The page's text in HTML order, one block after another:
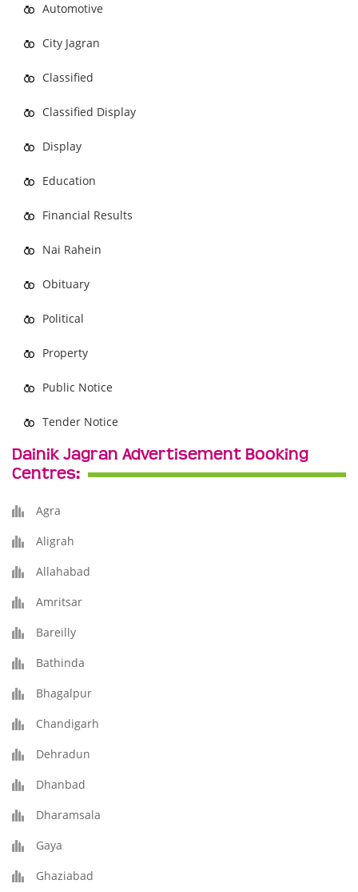
Automotive
City Jagran
Classified
Classified Display
Display
Education
Financial Results
Nai Rahein
Obituary
Political
Property
Public Notice
Tender Notice
Dainik Jagran Advertisement Booking
Centres:
Agra
Aligrah
Allahabad
Amritsar
Bareilly
Bathinda
Bhagalpur
Chandigarh
Dehradun
Dhanbad
Dharamsala
Gaya
Ghaziabad